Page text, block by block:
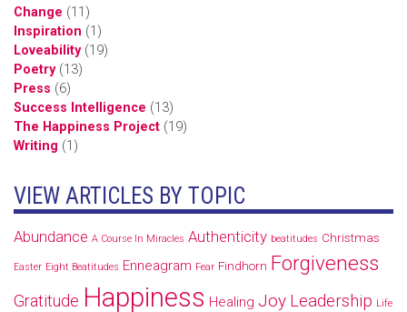
Change (11)
Inspiration (1)
Loveability(19)
Poetry(13)
Press (6)
Success Intelligence (13)
The Happiness Project (19)
Writing (1)
VIEW ARTICLES BY TOPIC
Abundance A Course In Miracles Authenticity beatitudes Christmas
Easter Eight Beatitudes Enneagram Fear Findhorn Forgiveness
Gratitude Happiness Healing Joy Leadership Life